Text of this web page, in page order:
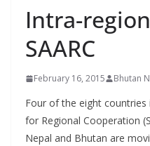
Intra-
SAARC
February 16, 2015 Bhutan
Four of the eight countries
for Regional Cooperation
Nepal and Bhutan are